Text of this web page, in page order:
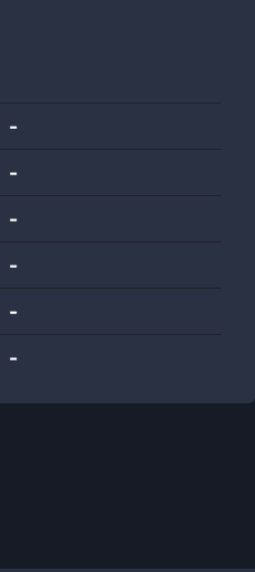
-
-
-
-
-
-